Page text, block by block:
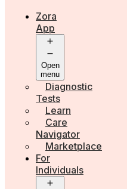
Zora
App
Open
menu
Diagnostic
Tests
Learn
Care
Navigator
Marketplace
For
Individuals